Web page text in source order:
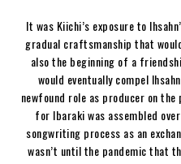
It was Kiichi’s exposure to
gradual craftsmanship that
also the beginning of a
would eventually compel
newfound role as producer on
for Ibaraki was assembled
songwriting process as an
wasn’t until the pandemic that